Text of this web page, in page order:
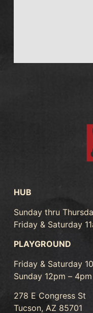
HUB
Sunday thru
Friday & Saturday
PLAYGROUND
Friday & Saturday
Sunday 12pm – 4pm
278 E Congress St
Tucson, AZ 85701